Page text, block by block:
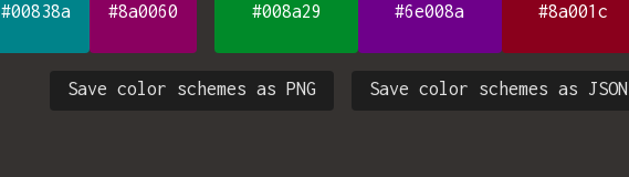
#00838a #8a0060 #008a29 #6e008a #8a001c
Save color schemes as JSON
Save color schemes as PNG